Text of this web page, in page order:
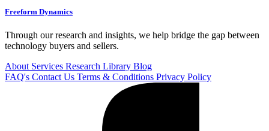
Freeform Dynamics
Through our research and insights, we help bridge the gap between
technology buyers and sellers.
About Services Research Library Blog
FAQ's Contact Us Terms & Conditions Privacy Policy